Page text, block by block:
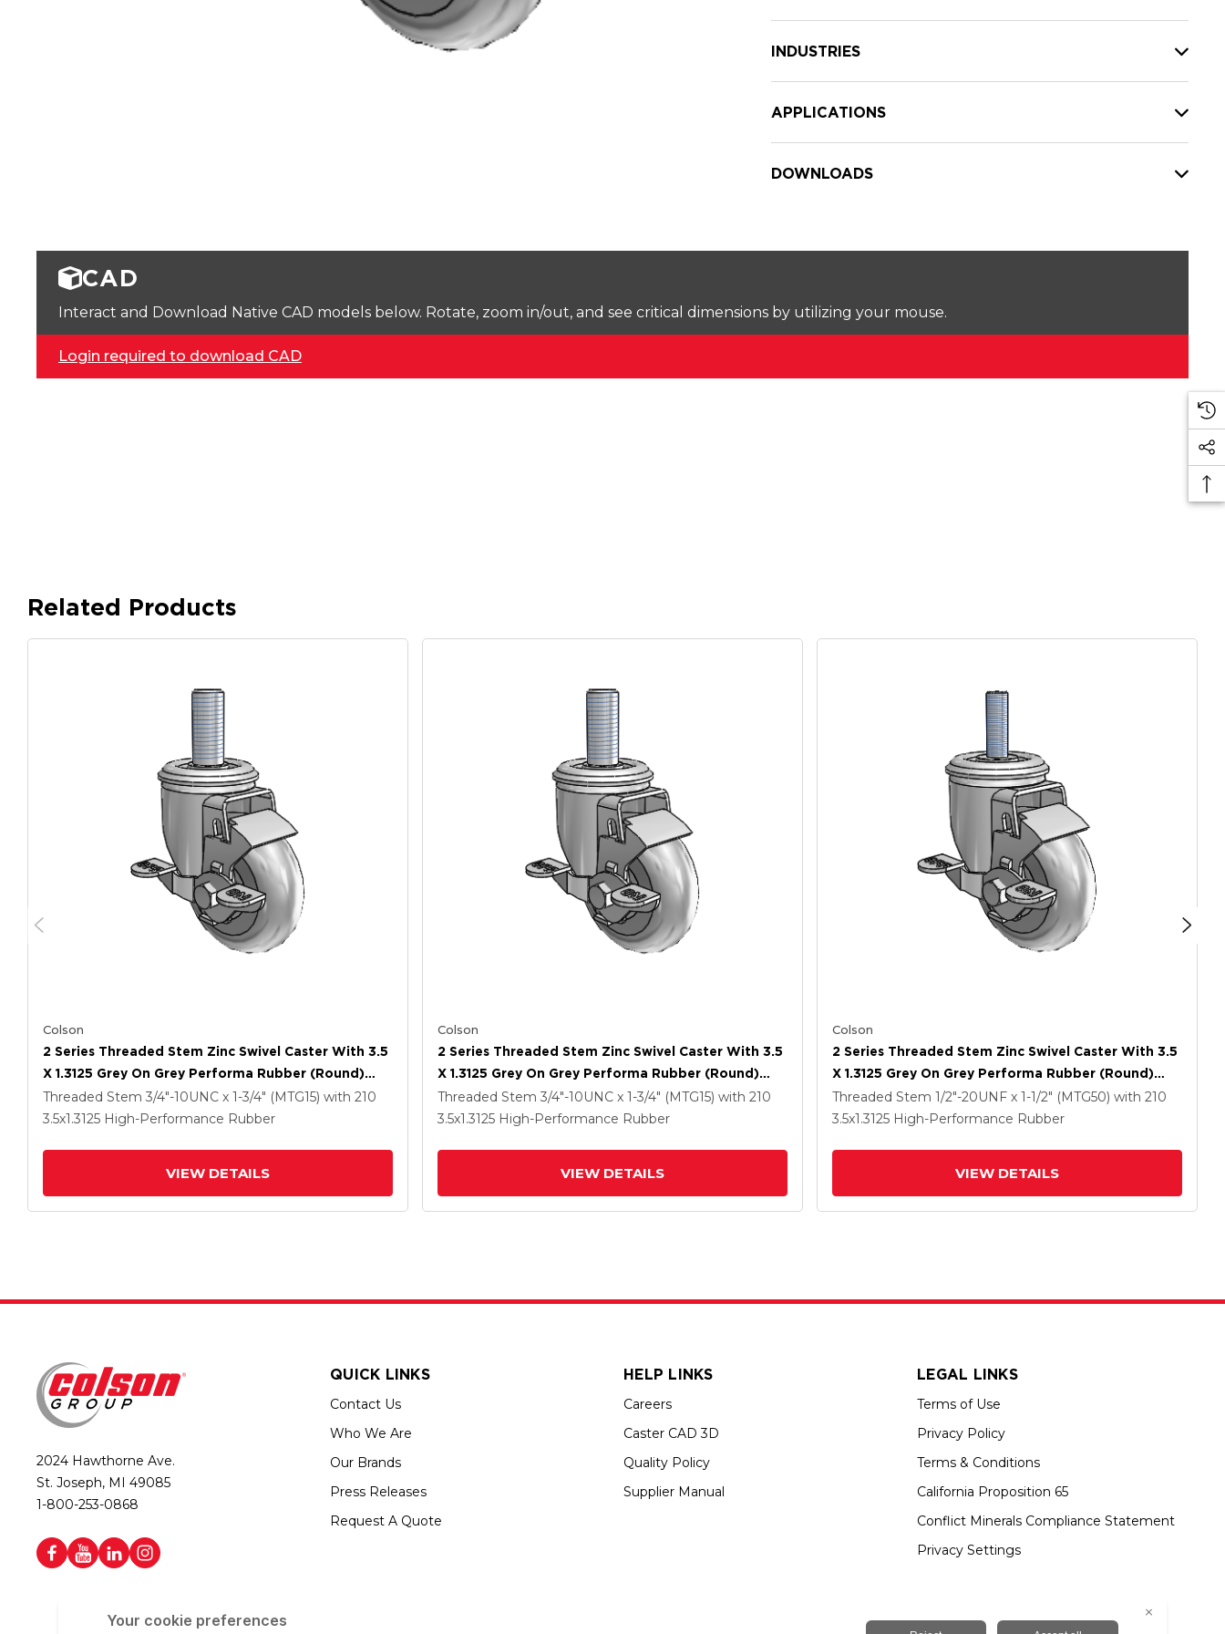
INDUSTRIES
APPLICATIONS
DOWNLOADS
CAD
Interact and Download Native CAD models below. Rotate, zoom in/out, and see critical dimensions by utilizing your mouse.
Login required to download CAD
Related Products
Colson
2 Series Threaded Stem Zinc Swivel Caster With 3.5
X 1.3125 Grey On Grey Performa Rubber (Round)
Wheel And Top Lock Brake
Threaded Stem 3/4"-10UNC x 1-3/4" (MTG15) with 210
3.5x1.3125 High-Performance Rubber
VIEW DETAILS
Colson
2 Series Threaded Stem Zinc Swivel Caster With 3.5
X 1.3125 Grey On Grey Performa Rubber (Round)
Wheel And Top Lock Brake
Threaded Stem 3/4"-10UNC x 1-3/4" (MTG15) with 210
3.5x1.3125 High-Performance Rubber
VIEW DETAILS
Colson
2 Series Threaded Stem Zinc Swivel Caster With 3.5
X 1.3125 Grey On Grey Performa Rubber (Round)
Wheel And Top Lock Brake
Threaded Stem 1/2"-20UNF x 1-1/2" (MTG50) with 210
3.5x1.3125 High-Performance Rubber
VIEW DETAILS
2024 Hawthorne Ave.
St. Joseph, MI 49085
1-800-253-0868
QUICK LINKS
Contact Us
Who We Are
Our Brands
Press Releases
Request A Quote
HELP LINKS
Careers
Caster CAD 3D
Quality Policy
Supplier Manual
LEGAL LINKS
Terms of Use
Privacy Policy
Terms & Conditions
California Proposition 65
Conflict Minerals Compliance Statement
Privacy Settings